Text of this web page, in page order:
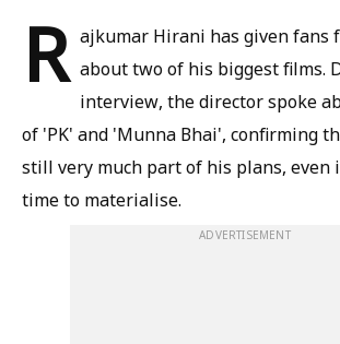
R ajkumar Hirani has given fans
about two of his biggest films.
interview, the director spoke
of 'PK' and 'Munna Bhai', confirming
still very much part of his plans, even
time to materialise.
ADVERTISEMENT